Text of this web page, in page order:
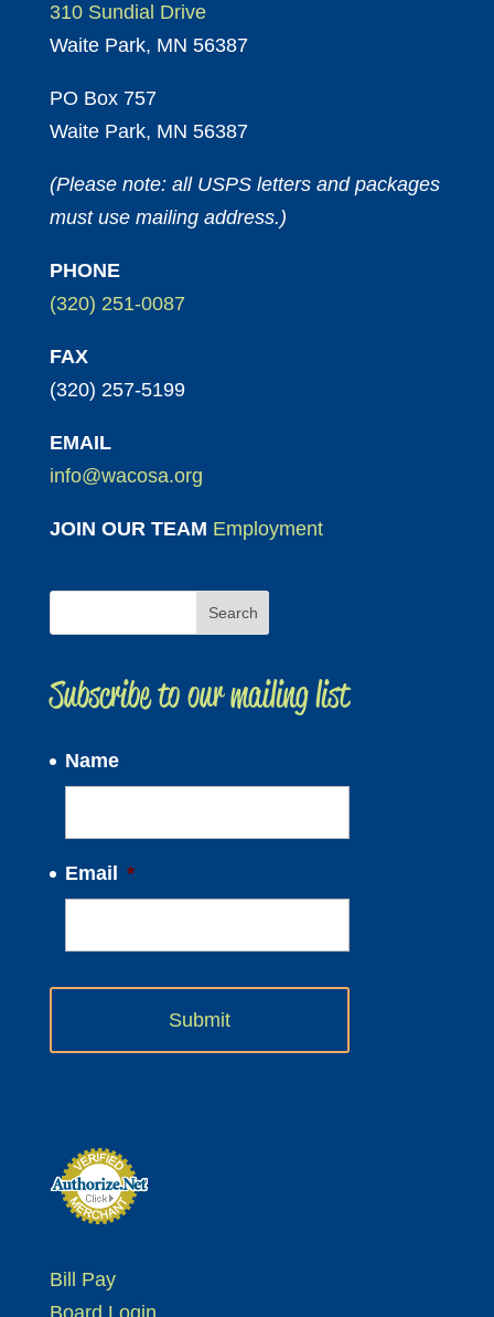
310 Sundial Drive
Waite Park, MN 56387
PO Box 757
Waite Park, MN 56387
(Please note: all USPS letters and packages
must use mailing address.)
PHONE
(320) 251-0087
FAX
(320) 257-5199
EMAIL
info@wacosa.org
JOIN OUR TEAM Employment
Subscribe to our mailing list
Name
Email *
Bill Pay
Board Login